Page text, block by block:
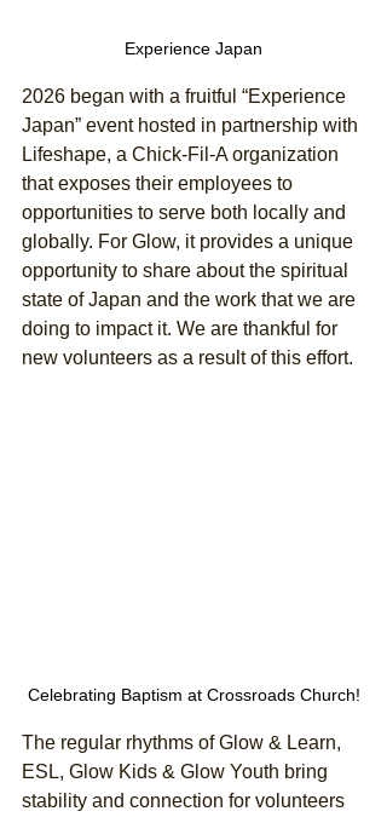
Experience Japan
2026 began with a fruitful “Experience
Japan” event hosted in partnership with
Lifeshape, a Chick-Fil-A organization
that exposes their employees to
opportunities to serve both locally and
globally. For Glow, it provides a unique
opportunity to share about the spiritual
state of Japan and the work that we are
doing to impact it. We are thankful for
new volunteers as a result of this effort.
Celebrating Baptism at Crossroads Church!
The regular rhythms of Glow & Learn,
ESL, Glow Kids & Glow Youth bring
stability and connection for volunteers